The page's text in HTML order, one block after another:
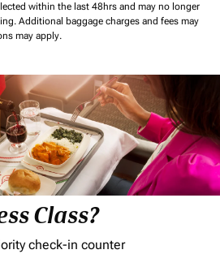
within the last 48hrs and may no longer
Additional baggage charges and fees may
may apply.
Class?
check-in counter